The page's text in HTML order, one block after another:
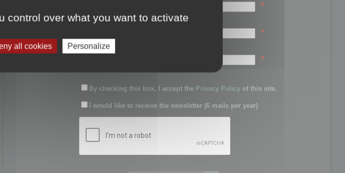
*
Password:
*
Confirm password:
*
By checking this box, I accept the Privacy Policy of this site.
I would like to receive the newsletter (6 mails per year)
control over what you want to activate
all cookies Personalize